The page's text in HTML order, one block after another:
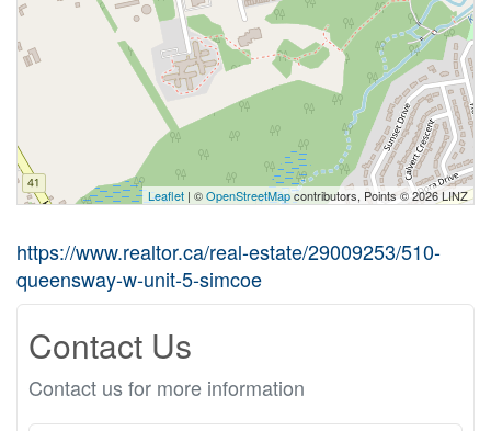
Leaflet | ©OpenStreetMapcontributors, Points © 2026 LINZ
https://www.realtor.ca/real-estate/29009253/510-
queensway-w-unit-5-simcoe
Contact Us
Contact us for more information